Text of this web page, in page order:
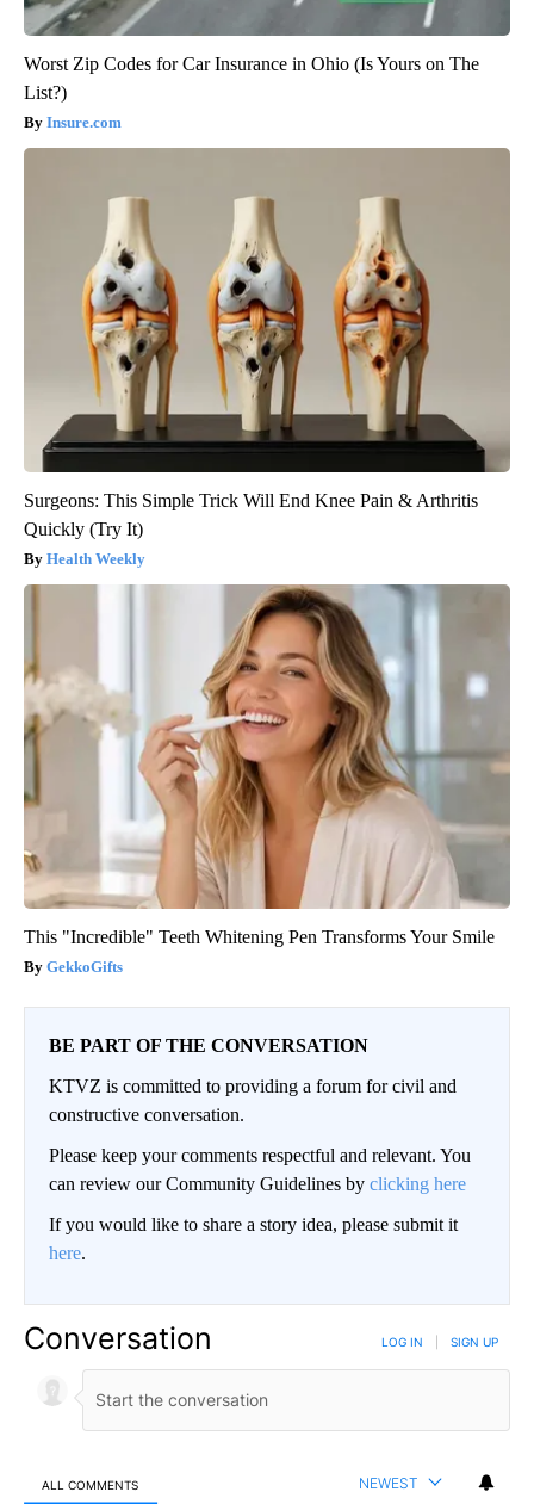
Worst Zip Codes for Car Insurance in Ohio (Is Yours on The
List?)
Insure.com
Surgeons: This Simple Trick Will End Knee Pain & Arthritis
Quickly (Try It)
Health Weekly
This "Incredible" Teeth Whitening Pen Transforms Your Smile
GekkoGifts
BE PART OF THE CONVERSATION
KTVZ is committed to providing a forum for civil and
constructive conversation.
Please keep your comments respectful and relevant. You
can review our Community Guidelines by clicking here
If you would like to share a story idea, please submit it
here.
Conversation LOG IN SIGN UP
ALL COMMENTS NEWEST